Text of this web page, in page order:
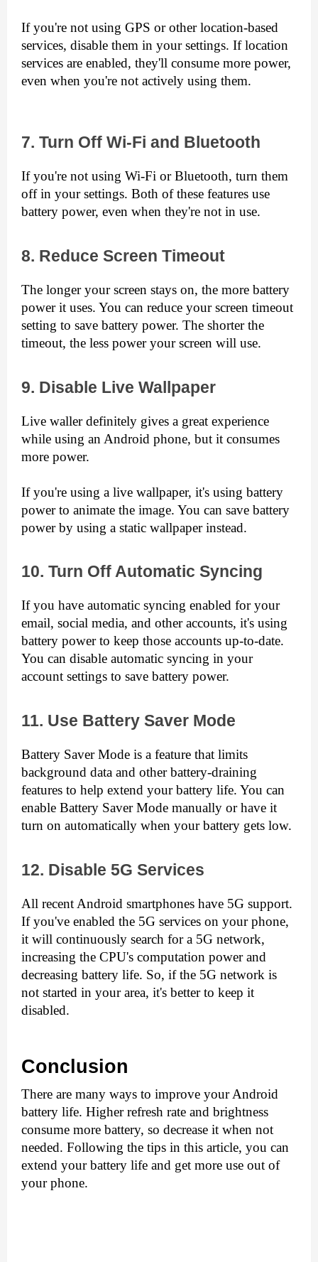
If you're not using GPS or other location-based
services, disable them in your settings. If location
services are enabled, they'll consume more power,
even when you're not actively using them.
7. Turn Off Wi-Fi and Bluetooth
If you're not using Wi-Fi or Bluetooth, turn them
off in your settings. Both of these features use
battery power, even when they're not in use.
8. Reduce Screen Timeout
The longer your screen stays on, the more battery
power it uses. You can reduce your screen timeout
setting to save battery power. The shorter the
timeout, the less power your screen will use.
9. Disable Live Wallpaper
Live waller definitely gives a great experience
while using an Android phone, but it consumes
more power.
If you're using a live wallpaper, it's using battery
power to animate the image. You can save battery
power by using a static wallpaper instead.
10. Turn Off Automatic Syncing
If you have automatic syncing enabled for your
email, social media, and other accounts, it's using
battery power to keep those accounts up-to-date.
You can disable automatic syncing in your
account settings to save battery power.
11. Use Battery Saver Mode
Battery Saver Mode is a feature that limits
background data and other battery-draining
features to help extend your battery life. You can
enable Battery Saver Mode manually or have it
turn on automatically when your battery gets low.
12. Disable 5G Services
All recent Android smartphones have 5G support.
If you've enabled the 5G services on your phone,
it will continuously search for a 5G network,
increasing the CPU's computation power and
decreasing battery life. So, if the 5G network is
not started in your area, it's better to keep it
disabled.
Conclusion
There are many ways to improve your Android
battery life. Higher refresh rate and brightness
consume more battery, so decrease it when not
needed. Following the tips in this article, you can
extend your battery life and get more use out of
your phone.